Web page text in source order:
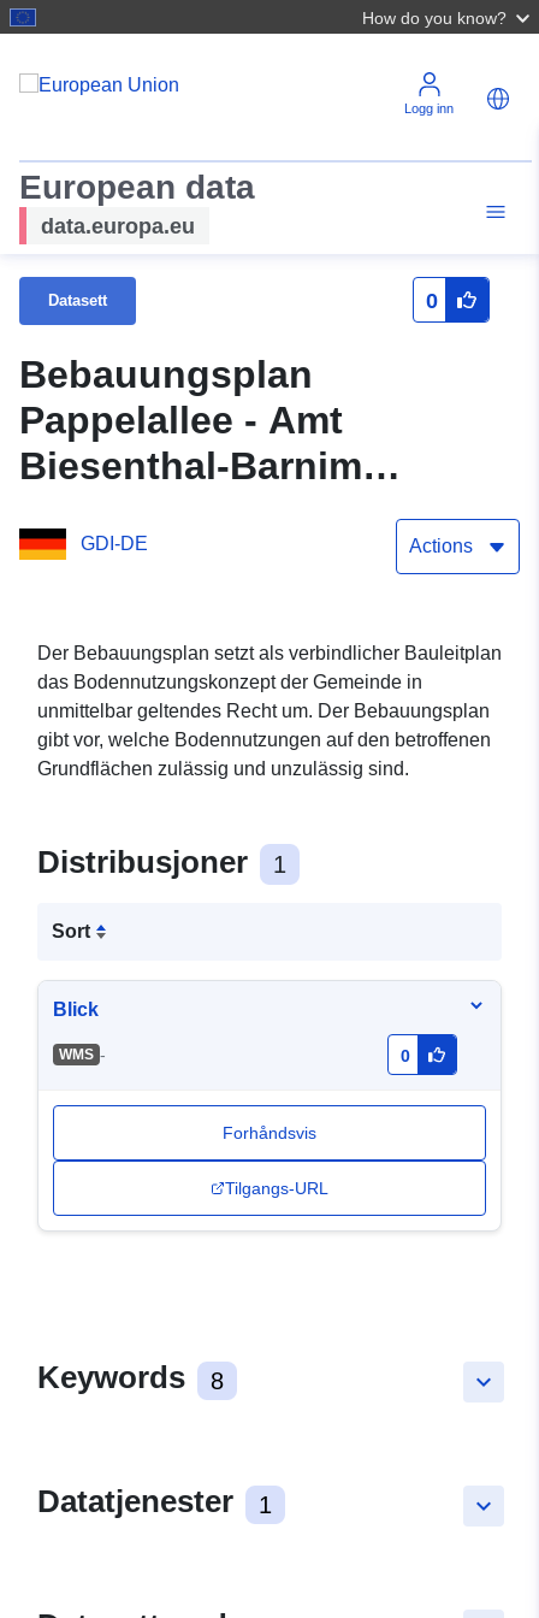
How do you know?
Logg inn
European data
data.europa.eu
Datasett 0
Bebauungsplan
Pappelallee - Amt
Biesenthal-Barnim
Biesenthal (WMS)
GDI-DE Actions
Der Bebauungsplan setzt als verbindlicher Bauleitplan
das Bodennutzungskonzept der Gemeinde in
unmittelbar geltendes Recht um. Der Bebauungsplan
gibt vor, welche Bodennutzungen auf den betroffenen
Grundflächen zulässig und unzulässig sind.
Distribusjoner 1
Sort
Blick
WMS - 0
Forhåndsvis
Tilgangs-URL
keyboard_arrow_down
Keywords 8
keyboard_arrow_down
Datatjenester 1